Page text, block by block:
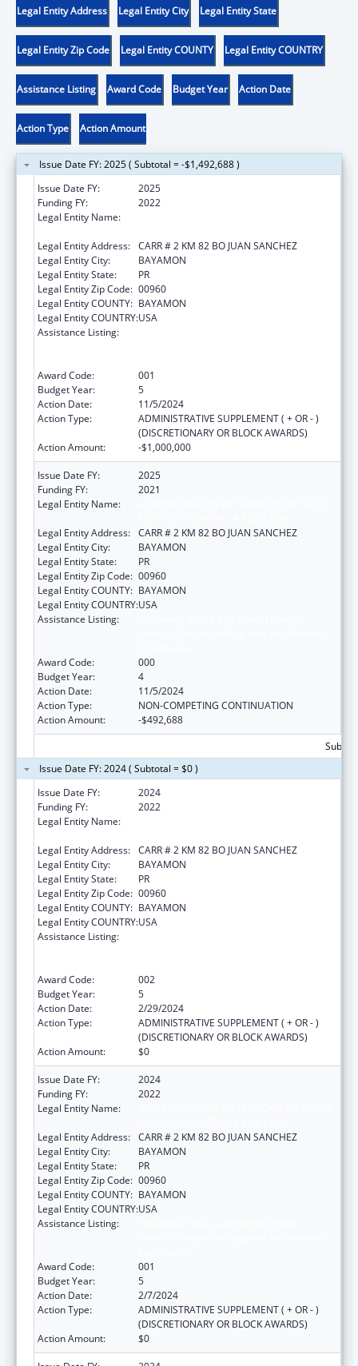
Legal Entity Address Legal Entity City Legal Entity State
Legal Entity Zip Code Legal Entity COUNTY Legal Entity COUNTRY
Assistance Listing Award Code Budget Year Action Date
Action Type Action Amount
Issue Date FY: 2025 ( Subtotal = -$1,492,688 )
Issue Date FY:
2025
Funding FY:
2022
Legal Entity Name:
Legal Entity Address: CARR # 2 KM 82 BO JUAN SANCHEZ
Legal Entity City:
BAYAMON
Legal Entity State:
PR
Legal Entity Zip Code: 00960
Legal Entity COUNTY: BAYAMON
Legal Entity COUNTRY:USA
Assistance Listing:
Award Code:
001
Budget Year:
5
Action Date:
11/5/2024
Action Type:
ADMINISTRATIVE SUPPLEMENT ( + OR - )
(DISCRETIONARY OR BLOCK AWARDS)
Action Amount:
-$1,000,000
Issue Date FY:
2025
Funding FY:
2021
Legal Entity Name:
Legal Entity Address: CARR # 2 KM 82 BO JUAN SANCHEZ
Legal Entity City:
BAYAMON
Legal Entity State:
PR
Legal Entity Zip Code: 00960
Legal Entity COUNTY: BAYAMON
Legal Entity COUNTRY:USA
Assistance Listing:
Award Code:
000
Budget Year:
4
Action Date:
11/5/2024
Action Type:
NON-COMPETING CONTINUATION
Action Amount:
-$492,688
Issue Date FY: 2024 ( Subtotal = $0 )
Issue Date FY:
2024
Funding FY:
2022
Legal Entity Name:
Legal Entity Address: CARR # 2 KM 82 BO JUAN SANCHEZ
Legal Entity City:
BAYAMON
Legal Entity State:
PR
Legal Entity Zip Code: 00960
Legal Entity COUNTY: BAYAMON
Legal Entity COUNTRY:USA
Assistance Listing:
Award Code:
002
Budget Year:
5
Action Date:
2/29/2024
Action Type:
ADMINISTRATIVE SUPPLEMENT ( + OR - )
(DISCRETIONARY OR BLOCK AWARDS)
Action Amount:
$0
Issue Date FY:
2024
Funding FY:
2022
Legal Entity Name:
Legal Entity Address: CARR # 2 KM 82 BO JUAN SANCHEZ
Legal Entity City:
BAYAMON
Legal Entity State:
PR
Legal Entity Zip Code: 00960
Legal Entity COUNTY: BAYAMON
Legal Entity COUNTRY:USA
Assistance Listing:
Award Code:
001
Budget Year:
5
Action Date:
2/7/2024
Action Type:
ADMINISTRATIVE SUPPLEMENT ( + OR - )
(DISCRETIONARY OR BLOCK AWARDS)
Action Amount:
$0